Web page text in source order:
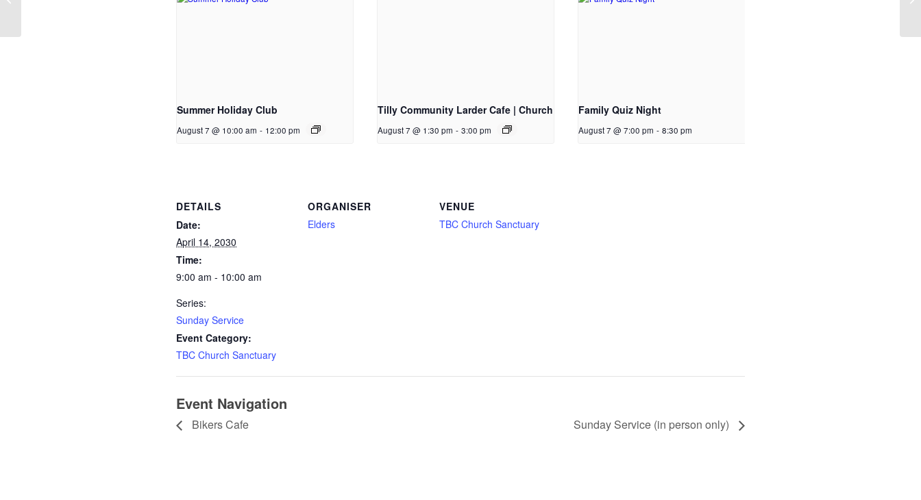
Summer Holiday Club
August 7 @ 10:00 am - 12:00 pm
Tilly Community Larder Cafe | Church
August 7 @ 1:30 pm - 3:00 pm
Family Quiz Night
August 7 @ 7:00 pm - 8:30 pm
DETAILS
Date:
April 14, 2030
Time:
9:00 am - 10:00 am
Series:
Sunday Service
Event Category:
TBC Church Sanctuary
ORGANISER
Elders
VENUE
TBC Church Sanctuary
Event Navigation
Bikers Cafe Sunday Service (in person only)